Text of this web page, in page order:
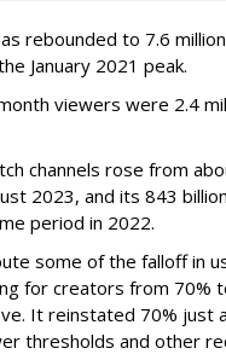
rebounded to 7.6
January 2021 peak.
viewers were 2.4
channels rose from
2023, and its 843
period in 2022.
some of the falloff in
for creators from 70%
It reinstated 70% just
thresholds and other